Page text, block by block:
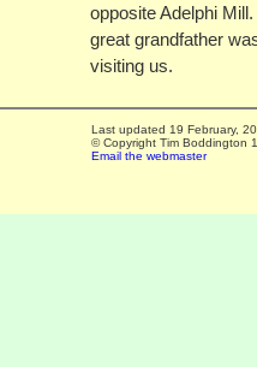
opposite Adelphi
great grandfather
visiting us.
Last updated 19 February,
© Copyright Tim Boddington
Email the webmaster